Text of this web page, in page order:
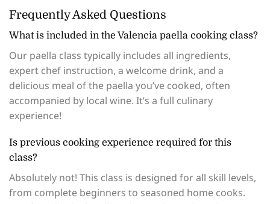
Frequently Asked Questions
What is included in the Valencia paella cooking class?
Our paella class typically includes all ingredients,
expert chef instruction, a welcome drink, and a
delicious meal of the paella you’ve cooked, often
accompanied by local wine. It’s a full culinary
experience!
Is previous cooking experience required for this
class?
Absolutely not! This class is designed for all skill levels,
from complete beginners to seasoned home cooks.